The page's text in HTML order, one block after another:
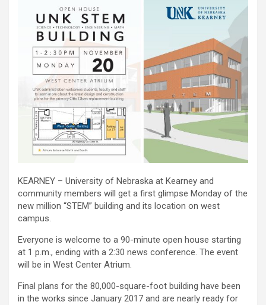
KEARNEY – University of Nebraska at Kearney and
community members will get a first glimpse Monday of the
new million “STEM” building and its location on west
campus.
Everyone is welcome to a 90-minute open house starting
at 1 p.m., ending with a 2:30 news conference. The event
will be in West Center Atrium.
Final plans for the 80,000-square-foot building have been
in the works since January 2017 and are nearly ready for